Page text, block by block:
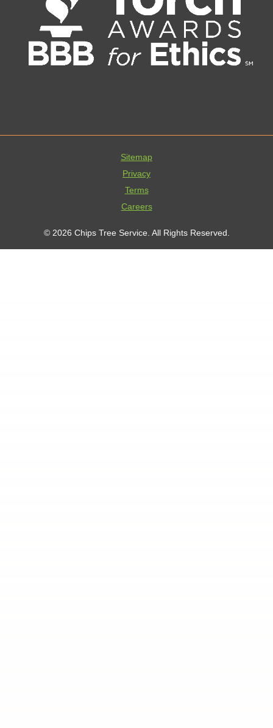
Sitemap
Privacy
Terms
Careers
© 2026 Chips Tree Service. All Rights Reserved.